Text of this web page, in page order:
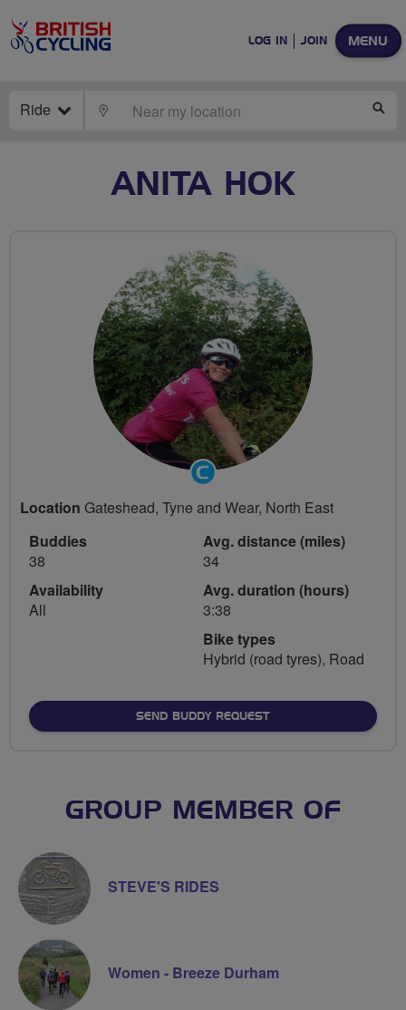
MENU
LOG IN JOIN
Ride LOCATE
ANITA HOK
Community
Groups
Volunteer
Location Gateshead, Tyne and Wear, North East
Buddies
38
Availability
All
Avg. distance (miles)
34
Avg. duration (hours)
3:38
Bike types
Hybrid (road tyres), Road
SEND BUDDY REQUEST
GROUP MEMBER OF
STEVE'S RIDES
Women - Breeze Durham